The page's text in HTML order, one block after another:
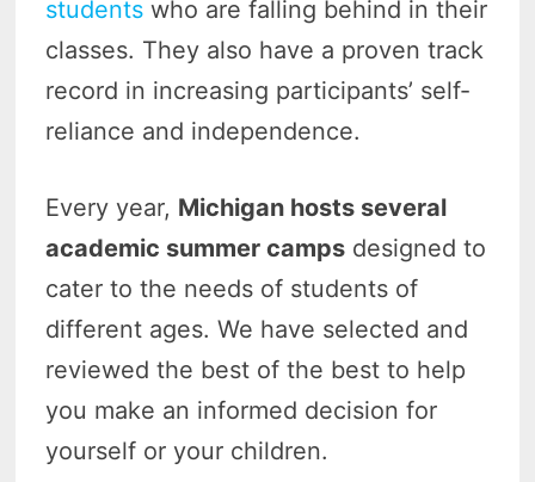
students who are falling behind in their
classes. They also have a proven track
record in increasing participants’ self-
reliance and independence.
Every year, Michigan hosts several
academic summer camps designed to
cater to the needs of students of
different ages. We have selected and
reviewed the best of the best to help
you make an informed decision for
yourself or your children.